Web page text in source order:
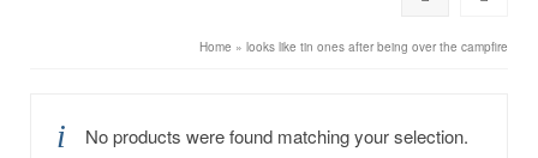
Home » looks like tin ones after being over the campfire
No products were found matching your selection.